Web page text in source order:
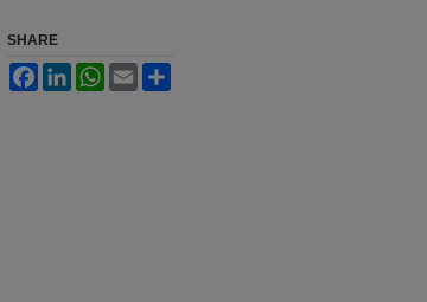
SHARE
FacebookLinkedInWhatsApp
Email